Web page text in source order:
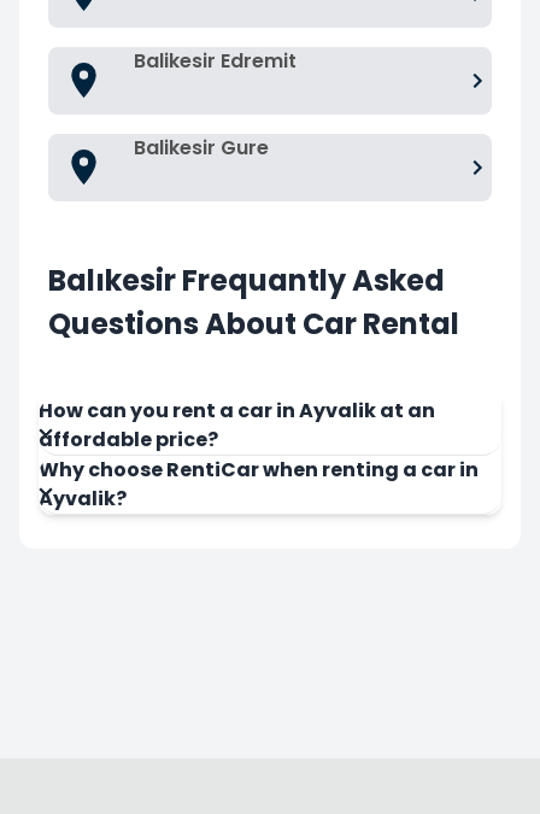
Balikesir Edremit
Balikesir Gure
Balıkesir Frequantly Asked
Questions About Car Rental
How can you rent a car in Ayvalik at an
affordable price?
Why choose RentiCar when renting a car in
Ayvalik?